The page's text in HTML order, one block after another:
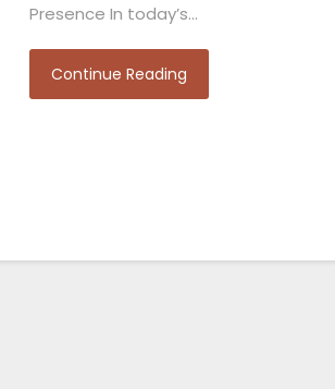
Presence In today’s…
Continue Reading